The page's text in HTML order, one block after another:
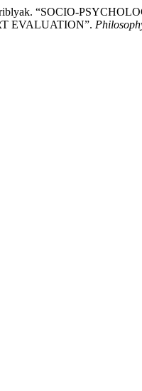
“SOCIO-
EVALUATION”.